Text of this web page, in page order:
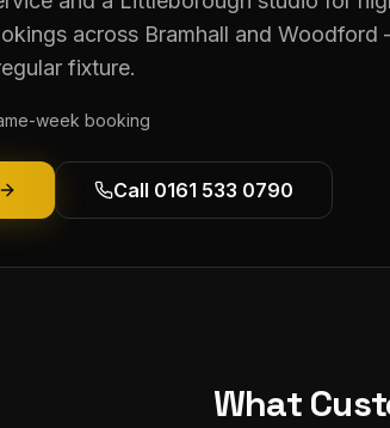
across Bramhall and
fixture.
week booking
Call 0161 533 0790
What